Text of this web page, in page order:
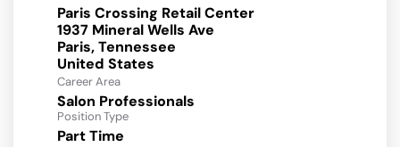
Paris Crossing Retail Center
1937 Mineral Wells Ave
Paris, Tennessee
Career Area
Salon Professionals
Position Type
Part Time